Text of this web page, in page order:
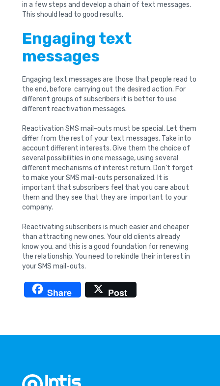
in a few steps and develop a chain of text messages.
This should lead to good results.
Engaging text
messages
Engaging text messages are those that people read to
the end, before carrying out the desired action. For
different groups of subscribers it is better to use
different reactivation messages.
Reactivation SMS mail-outs must be special. Let them
differ from the rest of your text messages. Take into
account different interests. Give them the choice of
several possibilities in one message, using several
different mechanisms of interest return. Don’t forget
to make your SMS mail-outs personalized. It is
important that subscribers feel that you care about
them and they see that they are important to your
company.
Reactivating subscribers is much easier and cheaper
than attracting new ones. Your old clients already
know you, and this is a good foundation for renewing
the relationship. You need to rekindle their interest in
your SMS mail-outs.
Share Post